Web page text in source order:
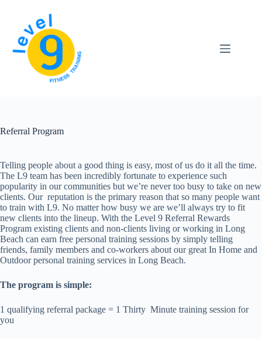
Referral Program
Telling people about a good thing is easy, most of us do it all the time.
The L9 team has been incredibly fortunate to experience such
popularity in our communities but we’re never too busy to take on new
clients. Our reputation is the primary reason that so many people want
to train with L9. No matter how busy we are we’ll always try to fit
new clients into the lineup. With the Level 9 Referral Rewards
Program existing clients and non-clients living or working in Long
Beach can earn free personal training sessions by simply telling
friends, family members and co-workers about our great In Home and
Outdoor personal training services in Long Beach.
The program is simple:
1 qualifying referral package = 1 Thirty Minute training session for
you